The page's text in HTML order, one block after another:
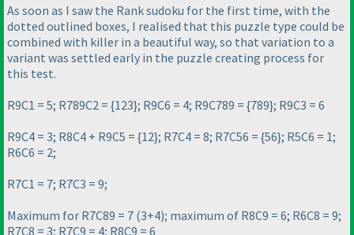
As soon as I saw the Rank sudoku for the first time, with the
dotted outlined boxes, I realised that this puzzle type could be
combined with killer in a beautiful way, so that variation to a
variant was settled early in the puzzle creating process for
this test.
R9C1 = 5; R789C2 = {123}; R9C6 = 4; R9C789 = {789}; R9C3 = 6
R9C4 = 3; R8C4 + R9C5 = {12}; R7C4 = 8; R7C56 = {56}; R5C6 = 1;
R6C6 = 2;
R7C1 = 7; R7C3 = 9;
Maximum for R7C89 = 7 (3+4); maximum of R8C9 = 6; R6C8 = 9;
R7C8 = 3; R7C9 = 4; R8C9 = 6